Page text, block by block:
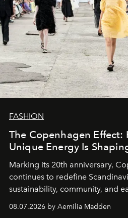
FASHION
The Copenhagen Effect:
Unique Energy Is
Marking its 20th anniversary,
continues to redefine
sustainability, community, and
08.07.2026 by Aemilia Madden